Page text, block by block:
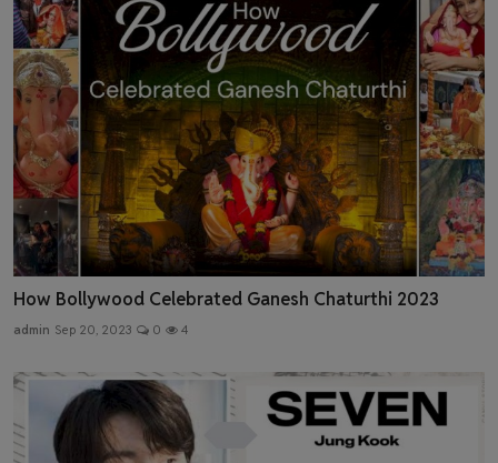
How Bollywood Celebrated Ganesh Chaturthi 2023
admin Sep 20, 2023 0 4